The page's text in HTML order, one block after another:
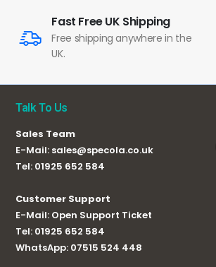
Fast Free UK Shipping
Free shipping anywhere in the
UK.
Talk To Us
Sales Team
E-Mail: sales@specola.co.uk
Tel: 01925 652 584
Customer Support
E-Mail: Open Support Ticket
Tel: 01925 652 584
WhatsApp: 07515 524 448